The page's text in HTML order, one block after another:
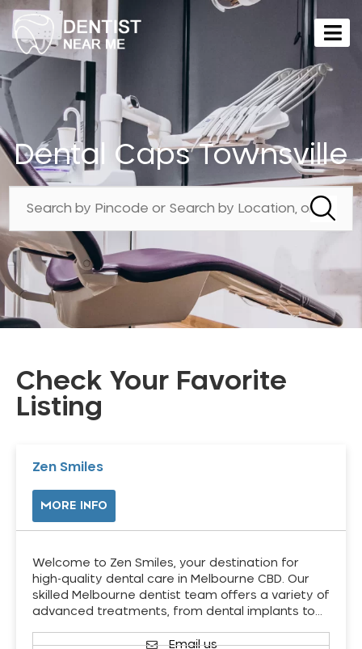
Dental Caps Townsville
Check Your Favorite
Listing
Zen Smiles
MORE INFO
Welcome to Zen Smiles, your destination for
high-quality dental care in Melbourne CBD. Our
skilled Melbourne dentist team offers a variety of
advanced treatments, from dental implants to…
Email us